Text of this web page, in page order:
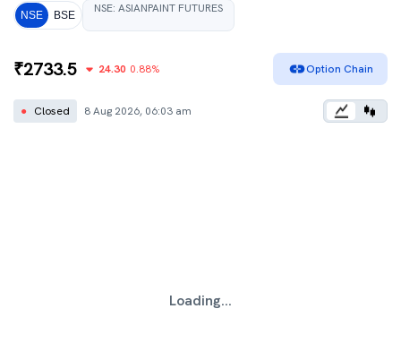
NSE BSE NSE: ASIANPAINT FUTURES
₹2733.5 24.30 0.88% Option Chain
● Closed 8 Aug 2026, 06:03 am
Loading...